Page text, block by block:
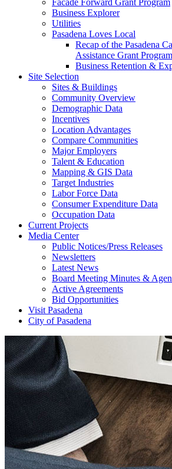
Facade Forward Grant Program
Business Explorer
Utilities
Pasadena Loves Local
Recap of the Pasadena
Assistance Grant Program
Business Retention &
Site Selection
Sites & Buildings
Community Overview
Demographic Data
Incentives
Location Advantages
Compare Communities
Major Employers
Talent & Education
Mapping & GIS Data
Target Industries
Labor Force Data
Consumer Expenditure Data
Occupation Data
Current Projects
Media Center
Public Notices/Press Releases
Newsletters
Latest News
Board Meeting Minutes &
Active Agreements
Bid Opportunities
Visit Pasadena
City of Pasadena